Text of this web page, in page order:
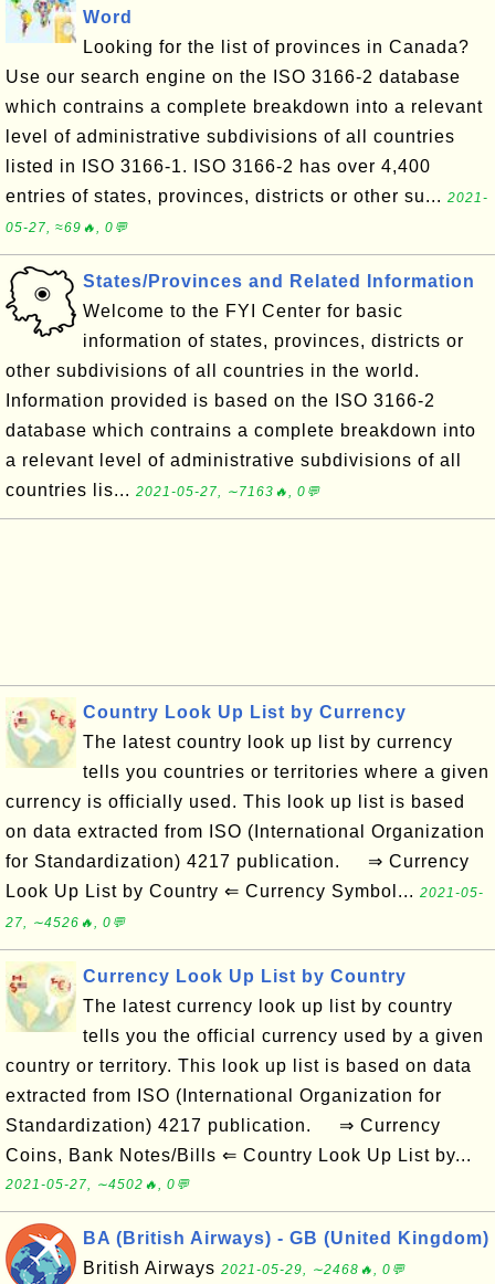
Word
Looking for the list of provinces in Canada?
Use our search engine on the ISO 3166-2 database
which contrains a complete breakdown into a relevant
level of administrative subdivisions of all countries
listed in ISO 3166-1. ISO 3166-2 has over 4,400
entries of states, provinces, districts or other su... 2021-
05-27, ≈69🔥, 0💬
States/Provinces and Related Information
Welcome to the FYI Center for basic
information of states, provinces, districts or
other subdivisions of all countries in the world.
Information provided is based on the ISO 3166-2
database which contrains a complete breakdown into
a relevant level of administrative subdivisions of all
countries lis... 2021-05-27, ∼7163🔥, 0💬
Country Look Up List by Currency
The latest country look up list by currency
tells you countries or territories where a given
currency is officially used. This look up list is based
on data extracted from ISO (International Organization
for Standardization) 4217 publication. ⇒ Currency
Look Up List by Country ⇐ Currency Symbol... 2021-05-
27, ∼4526🔥, 0💬
Currency Look Up List by Country
The latest currency look up list by country
tells you the official currency used by a given
country or territory. This look up list is based on data
extracted from ISO (International Organization for
Standardization) 4217 publication. ⇒ Currency
Coins, Bank Notes/Bills ⇐ Country Look Up List by...
2021-05-27, ∼4502🔥, 0💬
BA (British Airways) - GB (United Kingdom)
British Airways 2021-05-29, ∼2468🔥, 0💬